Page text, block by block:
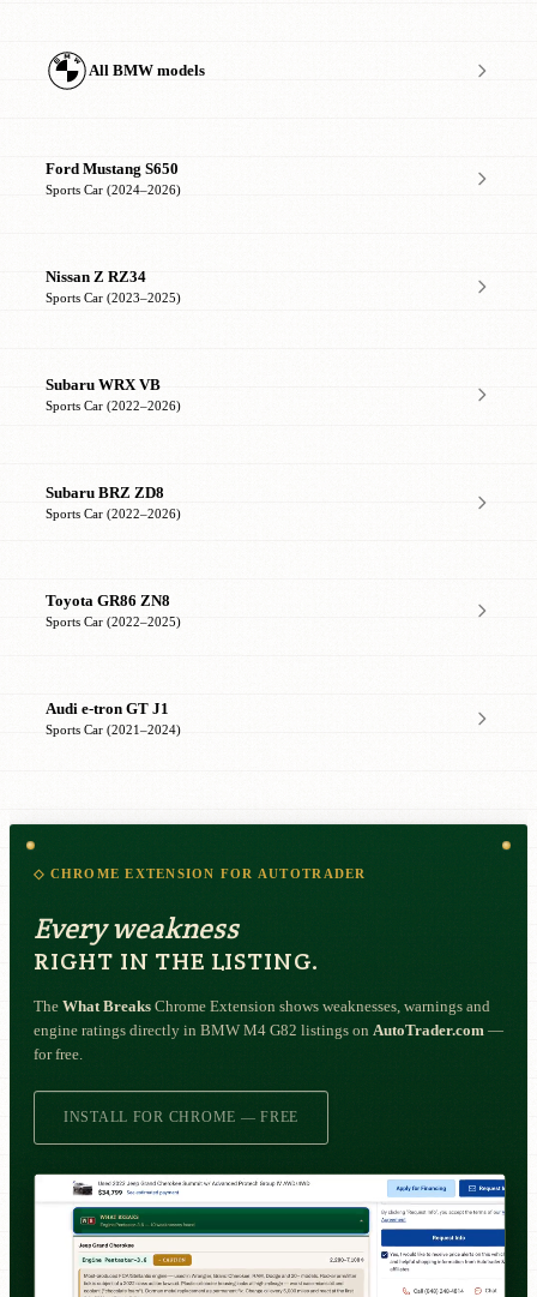
All BMW models
Ford Mustang S650
Sports Car (2024–2026)
Nissan Z RZ34
Sports Car (2023–2025)
Subaru WRX VB
Sports Car (2022–2026)
Subaru BRZ ZD8
Sports Car (2022–2026)
Toyota GR86 ZN8
Sports Car (2022–2025)
Audi e-tron GT J1
Sports Car (2021–2024)
◇ CHROME EXTENSION FOR AUTOTRADER
Every weakness
RIGHT IN THE LISTING.
The What Breaks Chrome Extension shows weaknesses, warnings and
engine ratings directly in BMW M4 G82 listings on AutoTrader.com —
for free.
INSTALL FOR CHROME — FREE